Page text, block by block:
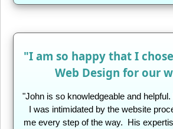
"I am so happy that I
Web Design for our
"John is so knowledgeable and
I was intimidated by the website
me every step of the way. His